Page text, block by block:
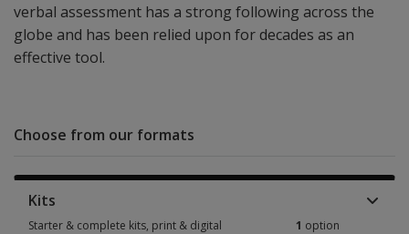
verbal assessment has a strong following across the
globe and has been relied upon for decades as an
effective tool.
Choose from our formats
Kits
Starter & complete kits, print & digital 1 option